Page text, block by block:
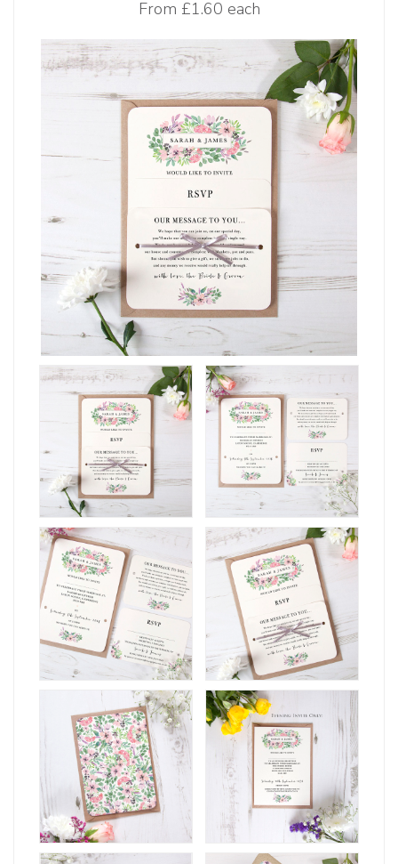
From £1.60 each